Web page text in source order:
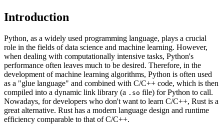
Introduction
Python, as a widely used programming language, plays a crucial
role in the fields of data science and machine learning. However,
when dealing with computationally intensive tasks, Python's
performance often leaves much to be desired. Therefore, in the
development of machine learning algorithms, Python is often used
as a "glue language" and combined with C/C++ code, which is then
compiled into a dynamic link library (a .so file) for Python to call.
Nowadays, for developers who don't want to learn C/C++, Rust is a
great alternative. Rust has a modern language design and runtime
efficiency comparable to that of C/C++.